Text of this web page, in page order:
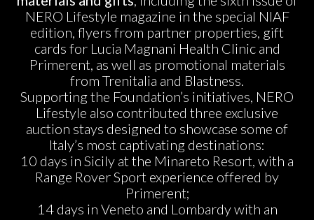
NERO Lifestyle magazine in the special NIAF
edition, flyers from partner properties, gift
cards for Lucia Magnani Health Clinic and
Primerent, as well as promotional materials
from Trenitalia and Blastness.
Supporting the Foundation’s initiatives, NERO
Lifestyle also contributed three exclusive
auction stays designed to showcase some of
Italy’s most captivating destinations:
10 days in Sicily at the Minareto Resort, with a
Range Rover Sport experience offered by
Primerent;
14 days in Veneto and Lombardy with an